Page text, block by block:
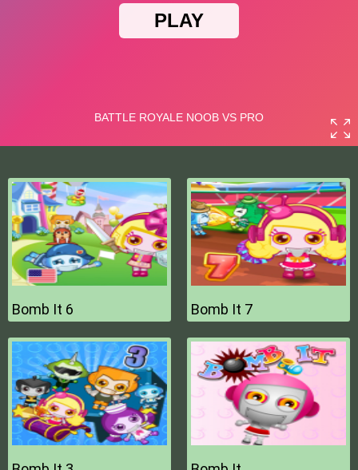
Bomb It 6 Bomb It 7